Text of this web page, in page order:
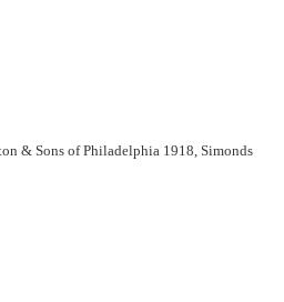
& Sons of Philadelphia 1918, Simonds